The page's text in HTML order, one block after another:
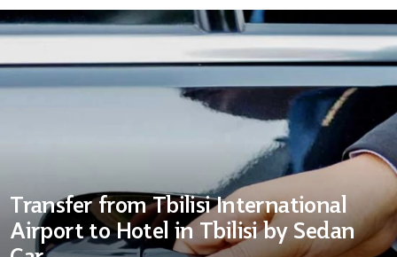
Transfer from Tbilisi International
Airport to Hotel in Tbilisi by Sedan